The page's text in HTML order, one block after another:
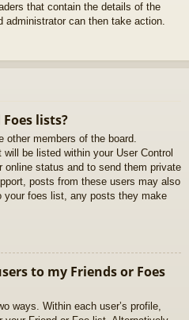
that contain the details of the
administrator can then take action.
lists?
other members of the board.
be listed within your User Control
status and to send them private
posts from these users may also
your foes list, any posts they make
to my Friends or Foes
ways. Within each user’s profile,